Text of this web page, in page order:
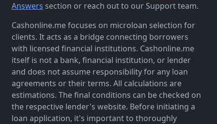
Answers section or reach out to our Support team.
Cashonline.me focuses on microloan selection for
clients. It acts as a bridge connecting borrowers
with licensed financial institutions. Cashonline.me
itself is not a bank, financial institution, or lender
and does not assume responsibility for any loan
agreements or their terms. All calculations are
estimations. The final conditions can be checked on
the respective lender's website. Before initiating a
loan application, it's important to thoroughly